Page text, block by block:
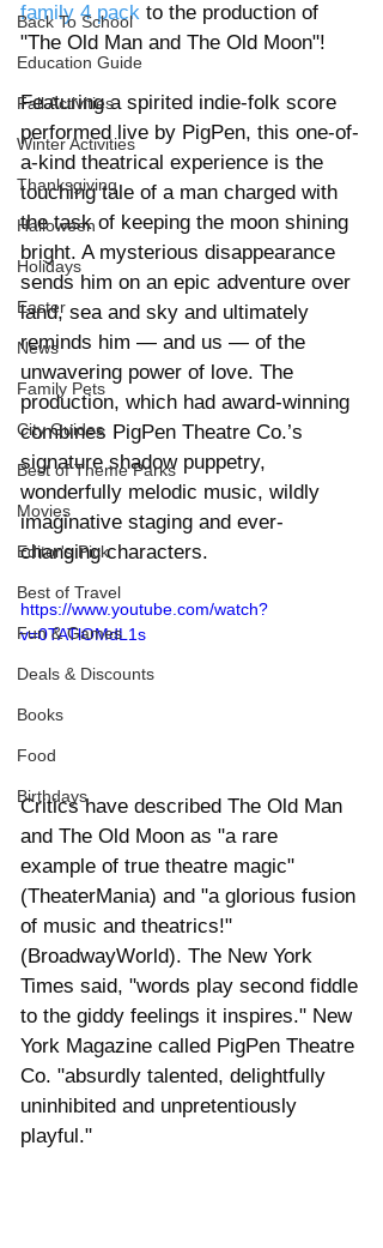
Back To School
Education Guide
Fall Activities
Winter Activities
Thanksgiving
Halloween
Holidays
Easter
News
Family Pets
City Guides
Best of Theme Parks
Movies
Editor's Pick
Best of Travel
Fun & Games
Deals & Discounts
Books
Food
Birthdays
family 4 pack to the production of
"The Old Man and The Old Moon"!
Featuring a spirited indie-folk score
performed live by PigPen, this one-of-
a-kind theatrical experience is the
touching tale of a man charged with
the task of keeping the moon shining
bright. A mysterious disappearance
sends him on an epic adventure over
land, sea and sky and ultimately
reminds him — and us — of the
unwavering power of love. The
production, which had award-winning
combines PigPen Theatre Co.’s
signature shadow puppetry,
wonderfully melodic music, wildly
imaginative staging and ever-
changing characters.
https://www.youtube.com/watch?
v=0TATlOMdL1s
Critics have described The Old Man
and The Old Moon as "a rare
example of true theatre magic"
(TheaterMania) and "a glorious fusion
of music and theatrics!"
(BroadwayWorld). The New York
Times said, "words play second fiddle
to the giddy feelings it inspires." New
York Magazine called PigPen Theatre
Co. "absurdly talented, delightfully
uninhibited and unpretentiously
playful."